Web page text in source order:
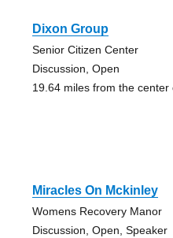
Dixon Group
Senior Citizen Center
Discussion, Open
19.64 miles from the center
Miracles On Mckinley
Womens Recovery Manor
Discussion, Open, Speaker